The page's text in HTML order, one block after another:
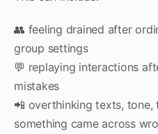
👥 feeling drained after
group settings
💬 replaying interactions
mistakes
📲 overthinking texts, tone,
something came across